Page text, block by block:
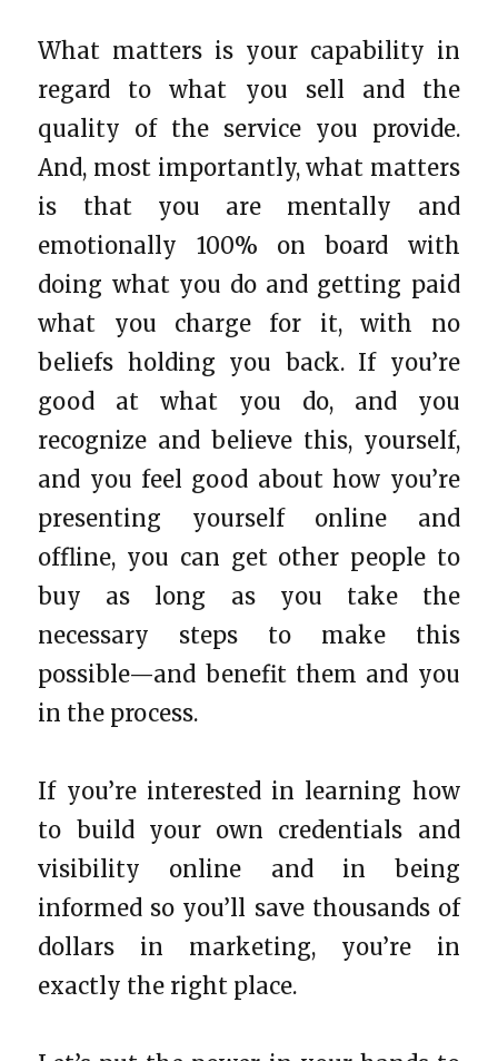
What matters is your capability in
regard to what you sell and the
quality of the service you provide.
And, most importantly, what matters
is that you are mentally and
emotionally 100% on board with
doing what you do and getting paid
what you charge for it, with no
beliefs holding you back. If you’re
good at what you do, and you
recognize and believe this, yourself,
and you feel good about how you’re
presenting yourself online and
offline, you can get other people to
buy as long as you take the
necessary steps to make this
possible—and benefit them and you
in the process.
If you’re interested in learning how
to build your own credentials and
visibility online and in being
informed so you’ll save thousands of
dollars in marketing, you’re in
exactly the right place.